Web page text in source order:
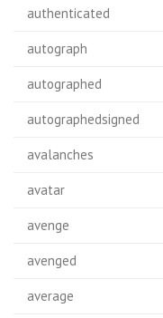
authenticated
autograph
autographed
autographedsigned
avalanches
avatar
avenge
avenged
average